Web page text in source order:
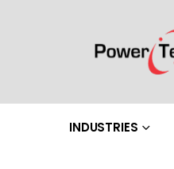
INDUSTRIES